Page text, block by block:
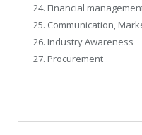
Financial
Communication,
Industry Awareness
Procurement